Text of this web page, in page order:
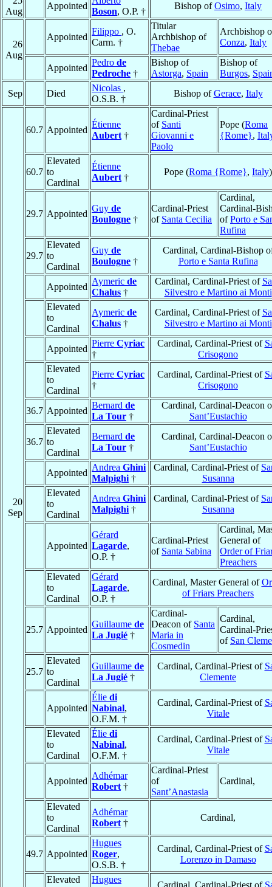
Aug
Appointed
Boson, O.P. †
Bishop ofOsimo, Italy
26
Aug
Appointed
Filippo , O.
Carm. †
Titular
Archbishop of
Thebae
Archbishop
Conza, Italy
Appointed
Pedro de
Pedroche †
Bishop of
Astorga, Spain
Bishop of
Burgos,
Sep
Died
Nicolas ,
O.S.B. †
Bishop ofGerace, Italy
20
Sep
60.7 Appointed
Étienne
Aubert †
Cardinal-Priest
of Santi
Giovanni e
Paolo
Pope (Roma
{Rome},
60.7
Elevated
to
Cardinal
Étienne
Aubert †
Pope (Roma {Rome}, Italy)
29.7 Appointed
Guy de
Boulogne †
Cardinal-Priest
of Santa Cecilia
Cardinal,
Cardinal-
ofPorto e
Rufina
29.7
Elevated
to
Cardinal
Guy de
Boulogne †
Cardinal, Cardinal-Bishop
Porto e Santa Rufina
Appointed
Aymeric de
Chalus †
Cardinal, Cardinal-Priest of
Silvestro e Martino ai Monti
Elevated
to
Cardinal
Aymeric de
Chalus †
Cardinal, Cardinal-Priest of
Silvestro e Martino ai Monti
Appointed
Pierre Cyriac
†
Cardinal, Cardinal-Priest of
Crisogono
Elevated
to
Cardinal
Pierre Cyriac
†
Cardinal, Cardinal-Priest of
Crisogono
36.7 Appointed
Bernard de
La Tour †
Cardinal, Cardinal-Deacon
Sant’Eustachio
36.7
Elevated
to
Cardinal
Bernard de
La Tour †
Cardinal, Cardinal-Deacon
Sant’Eustachio
Appointed
Andrea Ghini
Malpighi †
Cardinal, Cardinal-Priest of
Susanna
Elevated
to
Cardinal
Andrea Ghini
Malpighi †
Cardinal, Cardinal-Priest of
Susanna
Appointed
Gérard
Lagarde,
O.P. †
Cardinal-Priest
of Santa Sabina
Cardinal,
General of
Order of
Preachers
Elevated
to
Cardinal
Gérard
Lagarde,
O.P. †
Cardinal, Master General of
of Friars Preachers
25.7 Appointed
Guillaume de
La Jugié †
Cardinal-
Deacon of Santa
Maria in
Cosmedin
Cardinal,
Cardinal-
of San
25.7
Elevated
to
Cardinal
Guillaume de
La Jugié †
Cardinal, Cardinal-Priest of
Clemente
Appointed
Élie di
Nabinal,
O.F.M. †
Cardinal, Cardinal-Priest of
Vitale
Elevated
to
Cardinal
Élie di
Nabinal,
O.F.M. †
Cardinal, Cardinal-Priest of
Vitale
Appointed
Adhémar
Robert †
Cardinal-Priest
of
Sant’Anastasia
Cardinal,
Elevated
to
Cardinal
Adhémar
Robert †
Cardinal,
49.7 Appointed
Hugues
Roger,
O.S.B. †
Cardinal, Cardinal-Priest of
Lorenzo in Damaso
Elevated
Hugues